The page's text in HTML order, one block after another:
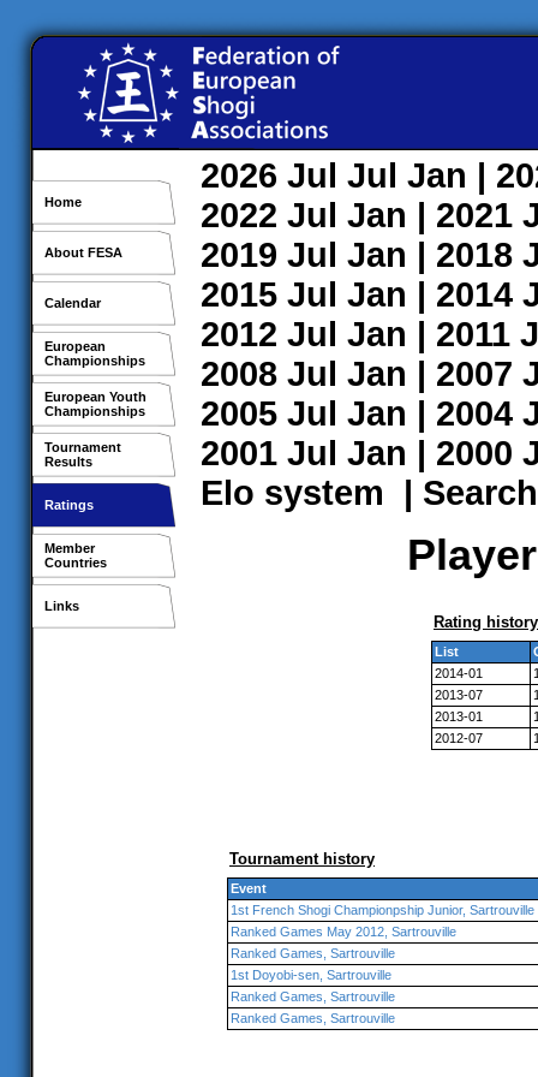
Home
About FESA
Calendar
European
Championships
European Youth
Championships
Tournament
Results
Ratings
Member
Countries
Links
2026 Jul Jul Jan |
2022 Jul Jan | 2021
2019 Jul Jan | 2018
2015 Jul Jan | 2014
2012 Jul Jan | 2011
2008 Jul Jan | 2007
2005 Jul Jan | 2004
2001 Jul Jan | 2000
Elo system | Search
Rating history
List
2014-01
2013-07
2013-01
2012-07
Tournament history
Event
1st French Shogi Championpship Junior, Sartrouville
Ranked Games May 2012, Sartrouville
Ranked Games, Sartrouville
1st Doyobi-sen, Sartrouville
Ranked Games, Sartrouville
Ranked Games, Sartrouville